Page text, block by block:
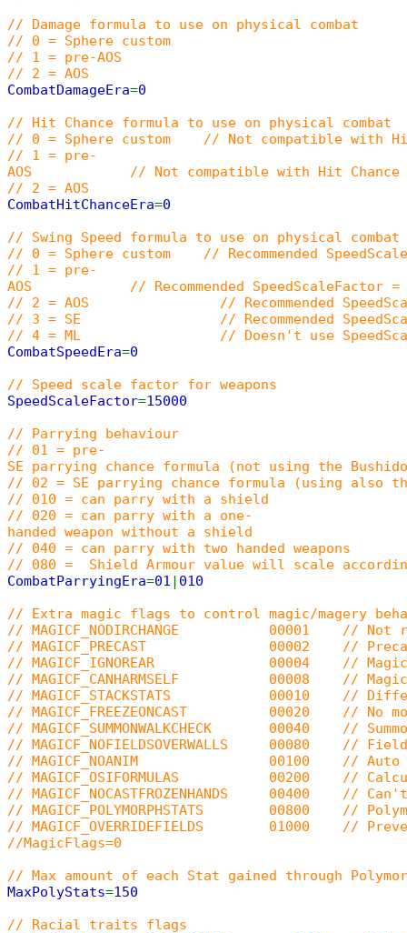
// Damage formula to use on physical combat
// 0 = Sphere custom
// 1 = pre-AOS
// 2 = AOS
CombatDamageEra=0
// Hit Chance formula to use on physical combat
// 0 = Sphere custom // Not compatible with Hit
// 1 = pre-
AOS // Not compatible with Hit Chance
// 2 = AOS
CombatHitChanceEra=0
// Swing Speed formula to use on physical combat
// 0 = Sphere custom // Recommended
// 1 = pre-
AOS // Recommended SpeedScaleFactor =
// 2 = AOS // Recommended
// 3 = SE // Recommended
// 4 = ML // Doesn't use SpeedScaleFactor.
CombatSpeedEra=0
// Speed scale factor for weapons
SpeedScaleFactor=15000
// Parrying behaviour
// 01 = pre-
SE parrying chance formula (not using the
// 02 = SE parrying chance formula (using
// 010 = can parry with a shield
// 020 = can parry with a one-
handed weapon without a shield
// 040 = can parry with two handed weapons
// 080 = Shield Armour value will scale
CombatParryingEra=01 010
// Extra magic flags to control magic/magery
// MAGICF_NODIRCHANGE 00001 // Not
// MAGICF_PRECAST 00002 //
// MAGICF_IGNOREAR 00004 // Magic
// MAGICF_CANHARMSELF 00008 // Magic
// MAGICF_STACKSTATS 00010 //
// MAGICF_FREEZEONCAST 00020 // No
// MAGICF_SUMMONWALKCHECK 00040 //
// MAGICF_NOFIELDSOVERWALLS 00080 //
// MAGICF_NOANIM 00100 // Auto
// MAGICF_OSIFORMULAS 00200 //
// MAGICF_NOCASTFROZENHANDS 00400 //
// MAGICF_POLYMORPHSTATS 00800 //
// MAGICF_OVERRIDEFIELDS 01000 //
//MagicFlags=0
// Max amount of each Stat gained through
MaxPolyStats=150
// Racial traits flags